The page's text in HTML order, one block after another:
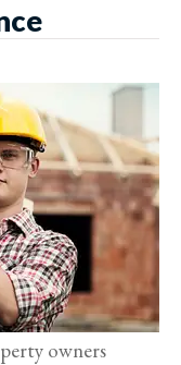
owners